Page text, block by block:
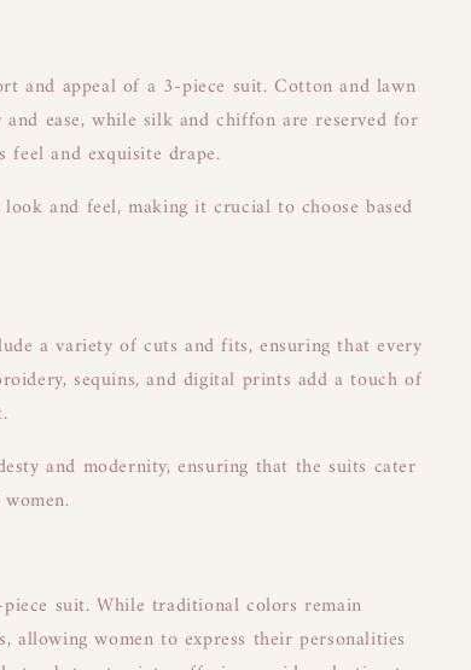
and appeal of a 3-piece suit. Cotton and lawn
ease, while silk and chiffon are reserved for
and exquisite drape.
and feel, making it crucial to choose based
a variety of cuts and fits, ensuring that every
sequins, and digital prints add a touch of
and modernity, ensuring that the suits cater
suit. While traditional colors remain
allowing women to express their personalities